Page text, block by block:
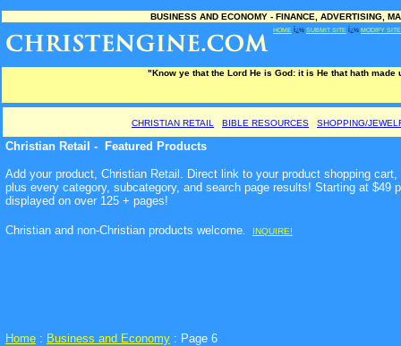
BUSINESS AND ECONOMY - FINANCE, ADVERTISING,
HOME Ï¿½ SUBMIT SITE Ï¿½ MODIFY SITE
"Know ye that the Lord He is God: it is He that hath
CHRISTIAN RETAIL BIBLE RESOURCES SHOPPING/
Christian Retail - Featured Products
Add your product, Christian Retail. Direct link to your product shopping
plus every category, subcategory, and search page results! Starting at $49
displayed on over 125 + pages!
Christian and non-Christian products welcome INQUIRE!
Home : Business and Economy : Page 6